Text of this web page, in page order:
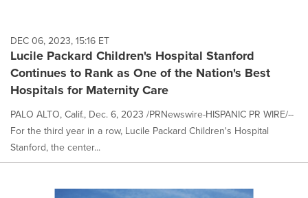
DEC 06, 2023, 15:16 ET
Lucile Packard Children's Hospital Stanford
Continues to Rank as One of the Nation's Best
Hospitals for Maternity Care
PALO ALTO, Calif., Dec. 6, 2023 /PRNewswire-HISPANIC PR WIRE/--
For the third year in a row, Lucile Packard Children's Hospital
Stanford, the center...